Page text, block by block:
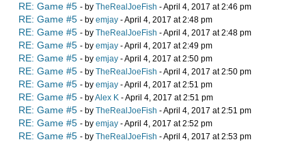
RE: Game #5 - by TheRealJoeFish - April 4, 2017 at 2:46 pm
RE: Game #5 - by emjay - April 4, 2017 at 2:48 pm
RE: Game #5 - by TheRealJoeFish - April 4, 2017 at 2:48 pm
RE: Game #5 - by emjay - April 4, 2017 at 2:49 pm
RE: Game #5 - by emjay - April 4, 2017 at 2:50 pm
RE: Game #5 - by TheRealJoeFish - April 4, 2017 at 2:50 pm
RE: Game #5 - by emjay - April 4, 2017 at 2:51 pm
RE: Game #5 - byAlex K - April 4, 2017 at 2:51 pm
RE: Game #5 - by TheRealJoeFish - April 4, 2017 at 2:51 pm
RE: Game #5 - by emjay - April 4, 2017 at 2:52 pm
RE: Game #5 - by TheRealJoeFish - April 4, 2017 at 2:53 pm